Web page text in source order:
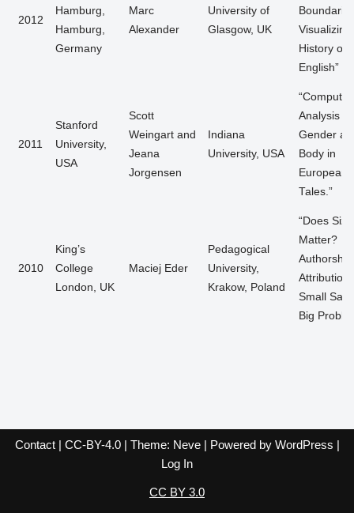
2012
Hamburg,
Hamburg,
Germany
Marc
Alexander
University of
Glasgow, UK
Visualizing
History of
English”
2011
Stanford
University,
USA
Scott
Weingart and
Jeana
Jorgensen
Indiana
University, USA
Analysis of
Gender
Body in
European
Tales.”
2010
King’s
College
London, UK
Maciej Eder
Pedagogical
University,
Krakow, Poland
“Does Size
Matter?
Authorship
Attribution,
Small
Big
Contact| CC-BY-4.0| Theme: Neve| Powered by WordPress |
Log In
CC BY 3.0